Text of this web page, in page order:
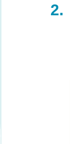
2.